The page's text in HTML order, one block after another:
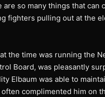
are so many things that can
fighters pulling out at the
the time was running the
Board, was pleasantly
Elbaum was able to
complimented him on